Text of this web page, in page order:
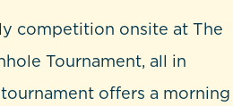
competition onsite at The
Tournament, all in
offers a morning